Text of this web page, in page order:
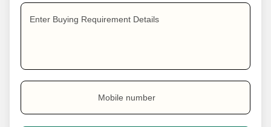
Enter Buying Requirement Details
Mobile number